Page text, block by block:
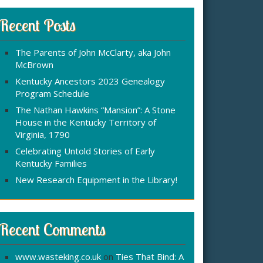
:
c
Posts
The Parents of John McClarty, aka John
McBrown
Kentucky Ancestors 2023 Genealogy
Program Schedule
The Nathan Hawkins “Mansion”: A Stone
House in the Kentucky Territory of
Virginia, 1790
Celebrating Untold Stories of Early
Kentucky Families
New Research Equipment in the Library!
Comments
www.wasteking.co.uk on Ties That Bind: A